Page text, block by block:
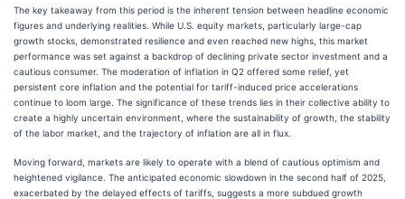
The key takeaway from this period is the inherent tension between headline economic
figures and underlying realities. While U.S. equity markets, particularly large-cap
growth stocks, demonstrated resilience and even reached new highs, this market
performance was set against a backdrop of declining private sector investment and a
cautious consumer. The moderation of inflation in Q2 offered some relief, yet
persistent core inflation and the potential for tariff-induced price accelerations
continue to loom large. The significance of these trends lies in their collective ability to
create a highly uncertain environment, where the sustainability of growth, the stability
of the labor market, and the trajectory of inflation are all in flux.
Moving forward, markets are likely to operate with a blend of cautious optimism and
heightened vigilance. The anticipated economic slowdown in the second half of 2025,
exacerbated by the delayed effects of tariffs, suggests a more subdued growth